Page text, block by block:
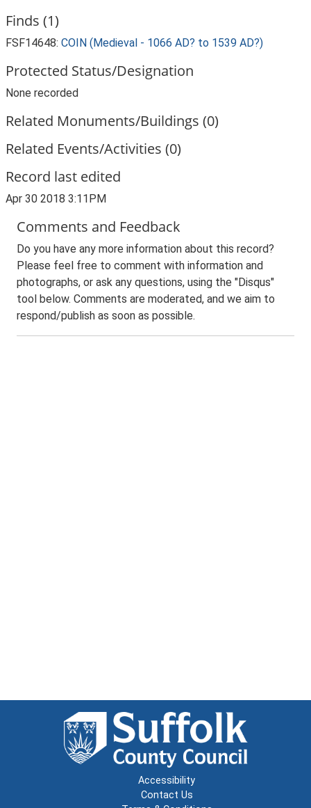
Finds (1)
FSF14648: COIN (Medieval - 1066 AD? to 1539 AD?)
Protected Status/Designation
None recorded
Related Monuments/Buildings (0)
Related Events/Activities (0)
Record last edited
Apr 30 2018 3:11PM
Comments and Feedback
Do you have any more information about this record?
Please feel free to comment with information and
photographs, or ask any questions, using the "Disqus"
tool below. Comments are moderated, and we aim to
respond/publish as soon as possible.
Accessibility
Contact Us